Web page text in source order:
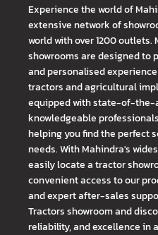
Experience the world of
extensive network of
world with over 1200 outlets.
showrooms are designed to
and personalised
tractors and agricultural
equipped with state-of-the-
knowledgeable
helping you find the perfect
needs. With Mahindra's
easily locate a tractor
convenient access to our
and expert after-sales
Tractors showroom and
reliability, and excellence in